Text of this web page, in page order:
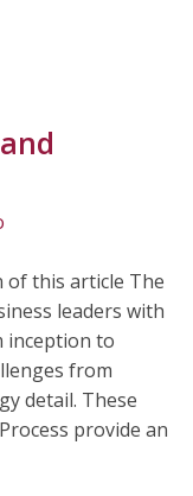
of this article The
leaders with
inception to
from
detail. These
provide an